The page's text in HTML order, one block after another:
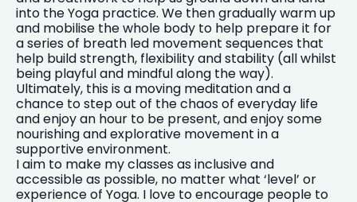
into the Yoga practice. We then gradually warm up
and mobilise the whole body to help prepare it for
a series of breath led movement sequences that
help build strength, flexibility and stability (all whilst
being playful and mindful along the way).
Ultimately, this is a moving meditation and a
chance to step out of the chaos of everyday life
and enjoy an hour to be present, and enjoy some
nourishing and explorative movement in a
supportive environment.
I aim to make my classes as inclusive and
accessible as possible, no matter what ‘level’ or
experience of Yoga. I love to encourage people to